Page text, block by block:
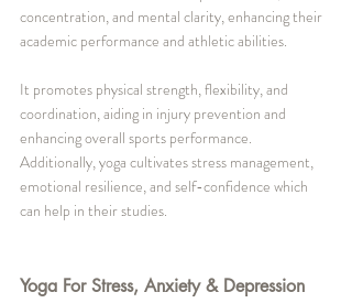
concentration, and mental clarity, enhancing their
academic performance and athletic abilities.
It promotes physical strength, flexibility, and
coordination, aiding in injury prevention and
enhancing overall sports performance.
Additionally, yoga cultivates stress management,
emotional resilience, and self-confidence which
can help in their studies.
Yoga For Stress, Anxiety & Depression